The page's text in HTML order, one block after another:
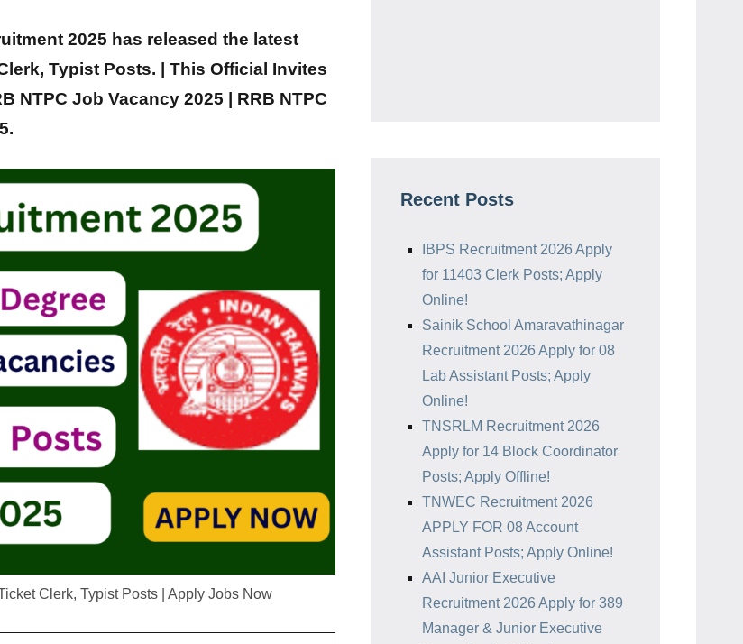
2025 has released the latest
Typist Posts. | This Official Invites
NTPC Job Vacancy 2025 | RRB NTPC
Clerk, Typist Posts | Apply Jobs Now
Recent Posts
IBPS Recruitment 2026 Apply
for 11403 Clerk Posts; Apply
Online!
Sainik School Amaravathinagar
Recruitment 2026 Apply for 08
Lab Assistant Posts; Apply
Online!
TNSRLM Recruitment 2026
Apply for 14 Block Coordinator
Posts; Apply Offline!
TNWEC Recruitment 2026
APPLY FOR 08 Account
Assistant Posts; Apply Online!
AAI Junior Executive
Recruitment 2026 Apply for 389
Manager & Junior Executive